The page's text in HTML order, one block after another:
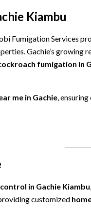
Kiambu
Fumigation Services
Gachie’s
fumigation in
me in Gachie,
in Gachie Kiambu
customized